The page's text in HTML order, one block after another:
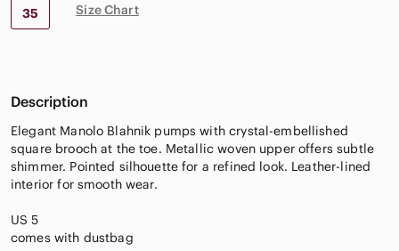
35 Size Chart
Description
Elegant Manolo Blahnik pumps with crystal-embellished
square brooch at the toe. Metallic woven upper offers subtle
shimmer. Pointed silhouette for a refined look. Leather-lined
interior for smooth wear.
US 5
comes with dustbag